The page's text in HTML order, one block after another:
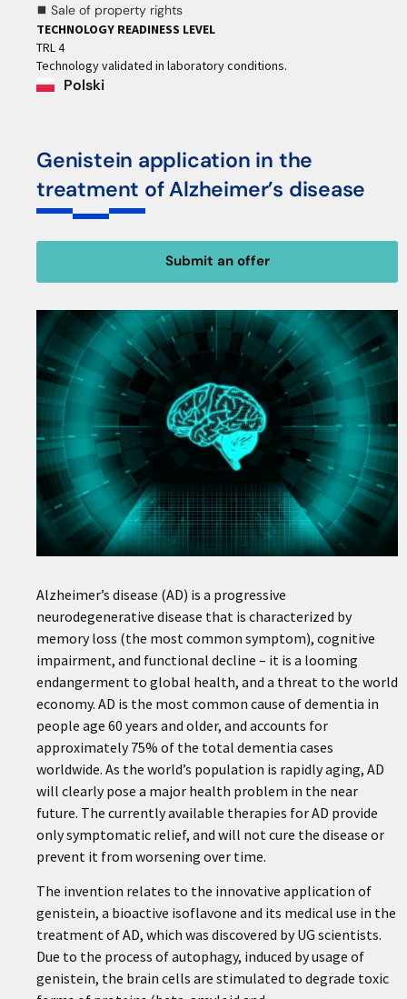
⯀ Sale of property rights
TECHNOLOGY READINESS LEVEL
TRL 4
Technology validated in laboratory conditions.
Polski
Genistein application in the
treatment of Alzheimer’s disease
Submit an offer
Alzheimer’s disease (AD) is a progressive
neurodegenerative disease that is characterized by
memory loss (the most common symptom), cognitive
impairment, and functional decline – it is a looming
endangerment to global health, and a threat to the world
economy. AD is the most common cause of dementia in
people age 60 years and older, and accounts for
approximately 75% of the total dementia cases
worldwide. As the world’s population is rapidly aging, AD
will clearly pose a major health problem in the near
future. The currently available therapies for AD provide
only symptomatic relief, and will not cure the disease or
prevent it from worsening over time.
The invention relates to the innovative application of
genistein, a bioactive isoflavone and its medical use in the
treatment of AD, which was discovered by UG scientists.
Due to the process of autophagy, induced by usage of
genistein, the brain cells are stimulated to degrade toxic